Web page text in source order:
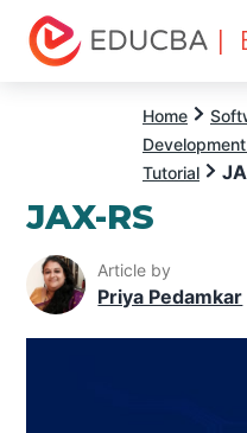
|
Home
Tutorial
JAX-RS
Article by
Priya Pedamkar